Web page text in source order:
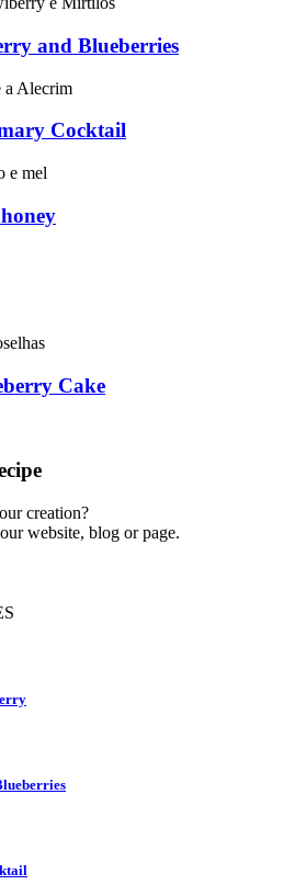
and Blueberries
Cocktail
Cake
creation?
website, blog or page.